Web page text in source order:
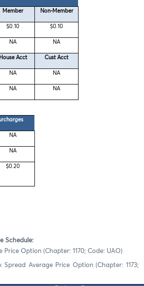
Member Non-Member
$0.10 $0.10
NA NA
House Acct Cust Acct
NA NA
NA NA
NA
NA
$0.20
Schedule:
Price Option (Chapter: 1170; Code: UAO)
Spread Average Price Option (Chapter: 1173;